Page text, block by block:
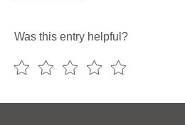
Was this entry helpful?